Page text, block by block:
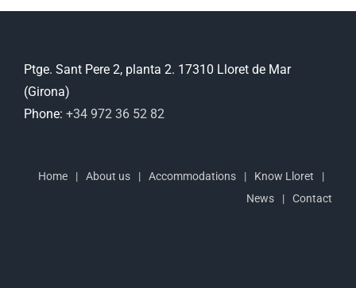
Ptge. Sant Pere 2, planta 2. 17310 Lloret de Mar
(Girona)
Phone: +34 972 36 52 82
Home About us Accommodations
Know Lloret
News
Contact